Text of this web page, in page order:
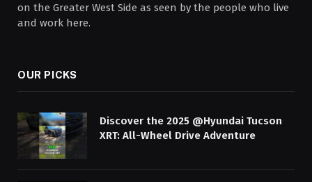
on the Greater West Side as seen by the people who live
and work here.
OUR PICKS
Discover the 2025 @Hyundai Tucson
XRT: All-Wheel Drive Adventure